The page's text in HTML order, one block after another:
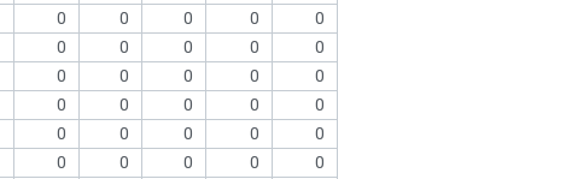
0 0 0 0 0
0 0 0 0
0
0 0 0 0
0
0 0 0 0 0
0 0 0 0
0
0 0 0 0
0